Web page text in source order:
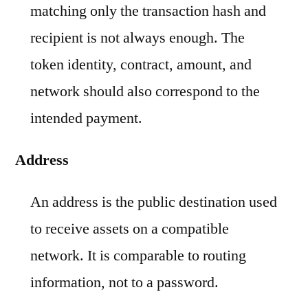
matching only the transaction hash and
recipient is not always enough. The
token identity, contract, amount, and
network should also correspond to the
intended payment.
Address
An address is the public destination used
to receive assets on a compatible
network. It is comparable to routing
information, not to a password.